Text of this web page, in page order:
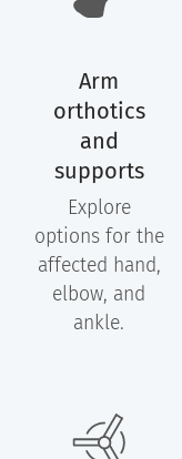
Arm
orthotics
and
supports
Explore
options for the
affected hand,
elbow, and
ankle.